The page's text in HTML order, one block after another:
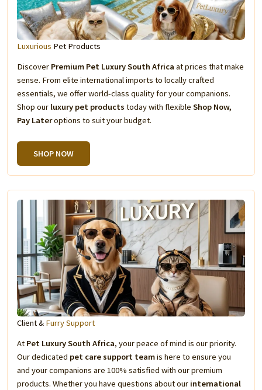
Luxurious Pet Products
Discover Premium Pet Luxury South Africa at prices that make
sense. From elite international imports to locally crafted
essentials, we offer world-class quality for your companions.
Shop our luxury pet products today with flexible Shop Now,
Pay Lateroptions to suit your budget.
SHOP NOW
Client & Furry Support
At Pet Luxury South Africa, your peace of mind is our priority.
Our dedicated pet care support teamis here to ensure you
and your companions are 100% satisfied with our premium
products. Whether you have questions about our international